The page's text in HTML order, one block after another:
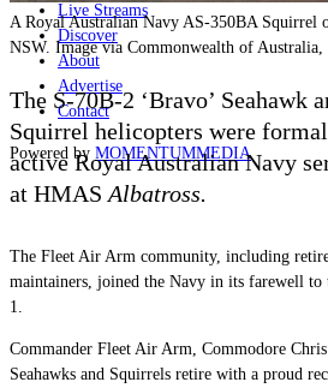
Live Streams
Discover
About
Advertise
Contact
Powered by MOMENTUMMEDIA
A Royal Australian Navy AS-350BA Squirrel
NSW. Image via Commonwealth of Australia,
The S-70B-2 ‘Bravo’ Seahawk
Squirrel helicopters were
active Royal Australian Navy
at HMAS Albatross.
The Fleet Air Arm community, including
maintainers, joined the Navy in its farewell to
1.
Commander Fleet Air Arm, Commodore
Seahawks and Squirrels retire with a proud